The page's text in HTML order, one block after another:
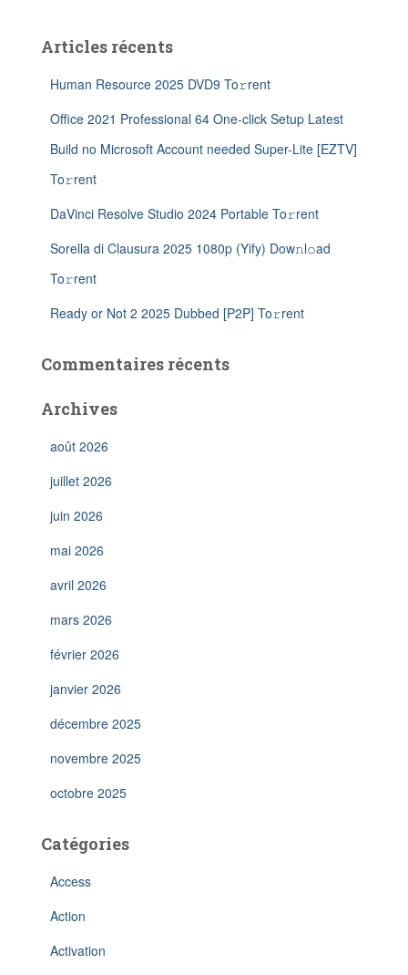
Articles récents
Human Resource 2025 DVD9 To𝚛rent
Office 2021 Professional 64 One-click Setup Latest
Build no Microsoft Account needed Super-Lite [EZTV]
To𝚛rent
DaVinci Resolve Studio 2024 Portable To𝚛rent
Sorella di Clausura 2025 1080p (Yify) Dow𝚗l𝚘ad
To𝚛rent
Ready or Not 2 2025 Dubbed [P2P] To𝚛rent
Commentaires récents
Archives
août 2026
juillet 2026
juin 2026
mai 2026
avril 2026
mars 2026
février 2026
janvier 2026
décembre 2025
novembre 2025
octobre 2025
Catégories
Access
Action
Activation